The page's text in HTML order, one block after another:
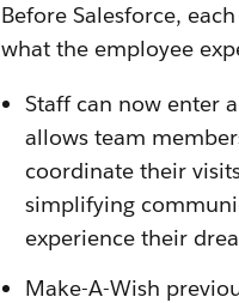
Before Salesforce,
what the employee
Staff can now enter
allows team
coordinate their
simplifying
experience their
Make-A-Wish